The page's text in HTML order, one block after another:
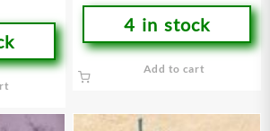
4 in stock
Add to cart